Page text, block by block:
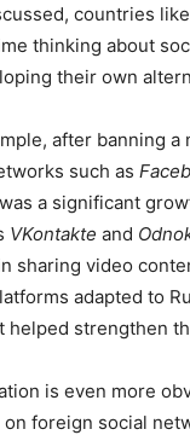
countries like
thinking about
their own
after banning a
such as
a significant
VKontakte and
sharing video
adapted to
helped strengthen
is even more
foreign social